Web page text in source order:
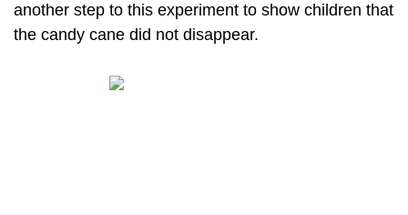
another step to this experiment to show children that
the candy cane did not disappear.